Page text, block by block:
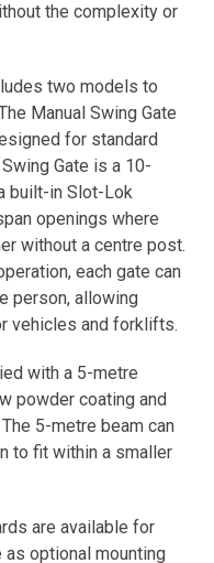
the complexity or
two models to
Manual Swing Gate
for standard
Gate is a 10-
built-in Slot-Lok
openings where
without a centre post.
each gate can
person, allowing
vehicles and forklifts.
with a 5-metre
powder coating and
5-metre beam can
to fit within a smaller
are available for
as optional mounting